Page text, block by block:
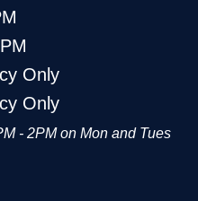
Only
Only
- 2PM on Mon and Tues